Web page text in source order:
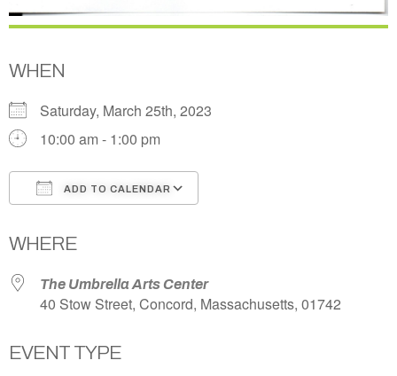
WHEN
Saturday, March 25th, 2023
10:00 am - 1:00 pm
ADD TO CALENDAR
WHERE
The Umbrella Arts Center
40 Stow Street, Concord, Massachusetts, 01742
EVENT TYPE